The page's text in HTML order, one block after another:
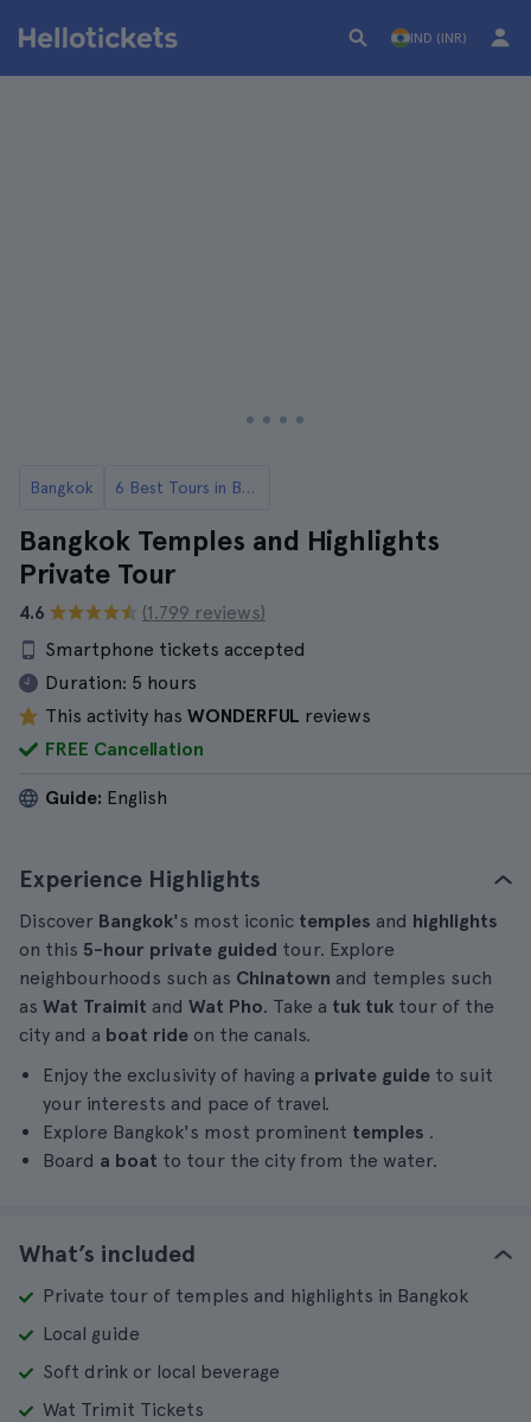
IND (INR)
Bangkok 6 Best Tours in Bangkok
Bangkok Temples and Highlights
Private Tour
4.6
(1.799 reviews)
Smartphone tickets accepted
Duration: 5 hours
This activity has WONDERFUL reviews
FREE Cancellation
Guide: English
Experience Highlights
Discover Bangkok's most iconic temples and highlights
on this 5-hour private guided tour. Explore
neighbourhoods such as Chinatown and temples such
as Wat Traimit and Wat Pho. Take a tuk tuk tour of the
city and a boat ride on the canals.
Enjoy the exclusivity of having a private guide to suit
your interests and pace of travel.
Explore Bangkok's most prominent temples .
Board a boat to tour the city from the water.
What’s included
Private tour of temples and highlights in Bangkok
Local guide
Soft drink or local beverage
Wat Trimit Tickets